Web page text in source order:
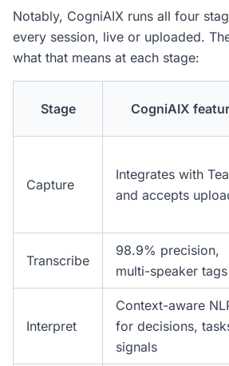
Notably, CogniAIX runs all four
every session, live or uploaded.
what that means at each stage:
Stage CogniAIX
Capture
Integrates with
and accepts
Transcribe
98.9% precision,
multi-speaker tags
Interpret
Context-aware
for decisions,
signals